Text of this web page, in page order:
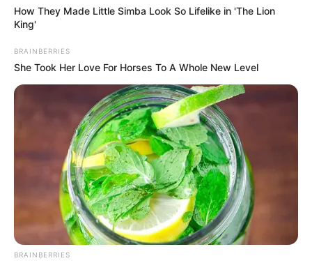
How They Made Little Simba Look So Lifelike in 'The Lion
King'
BRAINBERRIES
She Took Her Love For Horses To A Whole New Level
BRAINBERRIES